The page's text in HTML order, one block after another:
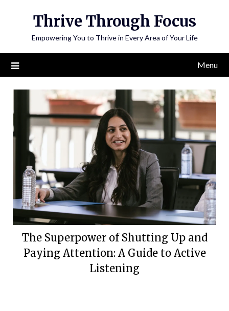
Thrive Through Focus
Empowering You to Thrive in Every Area of Your Life
Menu
The Superpower of Shutting Up and
Paying Attention: A Guide to Active
Listening